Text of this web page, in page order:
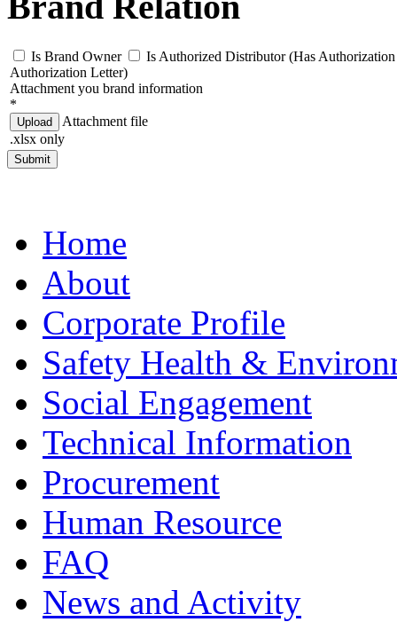
Is Brand Owner
Is Authorized Distributor (Has
Authorization Letter)
Attachment you brand information
*
Upload
Attachment file
.xlsx only
Submit
Home
About
Corporate Profile
Safety Health &
Social Engagement
Technical Information
Procurement
Human Resource
FAQ
News and Activity